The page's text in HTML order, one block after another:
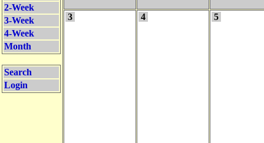
2-Week
3-Week
4-Week
Month
Search
Login
3 4 5